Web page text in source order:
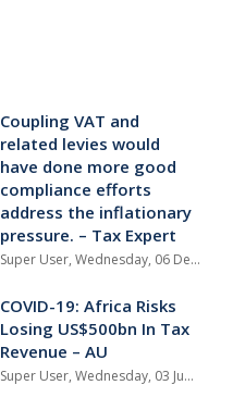
Coupling VAT and
related levies would
have done more good
compliance efforts
address the inflationary
pressure. – Tax Expert
Super User, Wednesday, 06 December 2023
COVID-19: Africa Risks
Losing US$500bn In Tax
Revenue – AU
Super User, Wednesday, 03 June 2020